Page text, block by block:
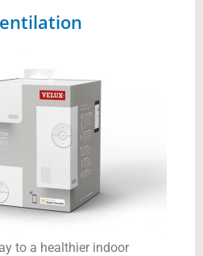
to a healthier indoor